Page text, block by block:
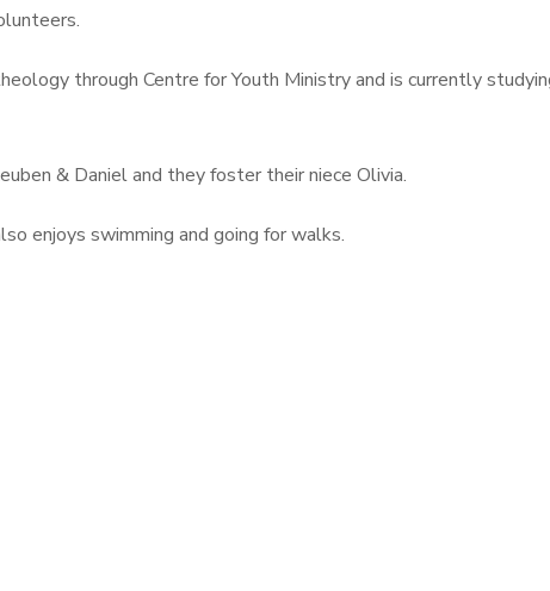
through Centre for Youth Ministry and is currently
& Daniel and they foster their niece Olivia.
enjoys swimming and going for walks.